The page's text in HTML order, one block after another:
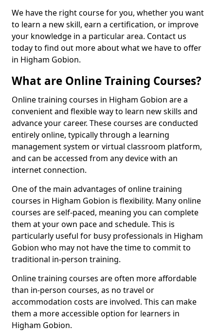
We have the right course for you, whether you want
to learn a new skill, earn a certification, or improve
your knowledge in a particular area. Contact us
today to find out more about what we have to offer
in Higham Gobion.
What are Online Training Courses?
Online training courses in Higham Gobion are a
convenient and flexible way to learn new skills and
advance your career. These courses are conducted
entirely online, typically through a learning
management system or virtual classroom platform,
and can be accessed from any device with an
internet connection.
One of the main advantages of online training
courses in Higham Gobion is flexibility. Many online
courses are self-paced, meaning you can complete
them at your own pace and schedule. This is
particularly useful for busy professionals in Higham
Gobion who may not have the time to commit to
traditional in-person training.
Online training courses are often more affordable
than in-person courses, as no travel or
accommodation costs are involved. This can make
them a more accessible option for learners in
Higham Gobion.